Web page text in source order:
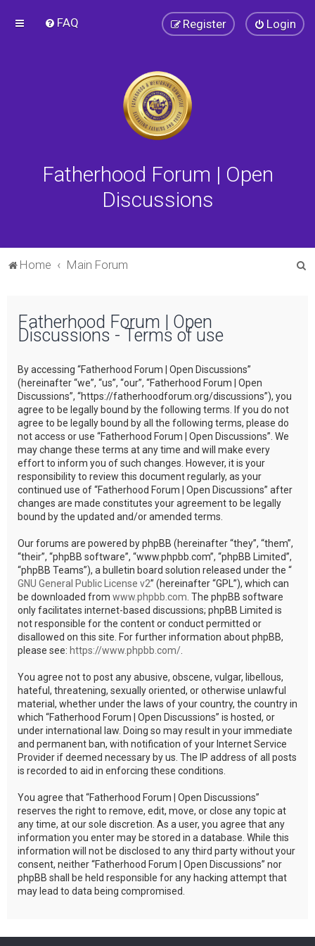
FAQ Login
Register
Fatherhood Forum | Open
Discussions
Home Main Forum
Fatherhood Forum | Open
Discussions - Terms of use
By accessing “Fatherhood Forum | Open Discussions”
(hereinafter “we”, “us”, “our”, “Fatherhood Forum | Open
Discussions”, “https://fatherhoodforum.org/discussions”), you
agree to be legally bound by the following terms. If you do not
agree to be legally bound by all the following terms, please do
not access or use “Fatherhood Forum | Open Discussions”. We
may change these terms at any time and will make every
effort to inform you of such changes. However, it is your
responsibility to review this document regularly, as your
continued use of “Fatherhood Forum | Open Discussions” after
changes are made constitutes your agreement to be legally
bound by the updated and/or amended terms.
Our forums are powered by phpBB (hereinafter “they”, “them”,
“their”, “phpBB software”, “www.phpbb.com”, “phpBB Limited”,
“phpBB Teams”), a bulletin board solution released under the “
GNU General Public License v2” (hereinafter “GPL”), which can
be downloaded from www.phpbb.com . The phpBB software
only facilitates internet-based discussions; phpBB Limited is
not responsible for the content or conduct permitted or
disallowed on this site. For further information about phpBB,
please see: https://www.phpbb.com/
You agree not to post any abusive, obscene, vulgar, libellous,
hateful, threatening, sexually oriented, or otherwise unlawful
material, whether under the laws of your country, the country in
which “Fatherhood Forum | Open Discussions” is hosted, or
under international law. Doing so may result in your immediate
and permanent ban, with notification of your Internet Service
Provider if deemed necessary by us. The IP address of all posts
is recorded to aid in enforcing these conditions.
You agree that “Fatherhood Forum | Open Discussions”
reserves the right to remove, edit, move, or close any topic at
any time, at our sole discretion. As a user, you agree that any
information you enter may be stored in a database. While this
information will not be disclosed to any third party without your
consent, neither “Fatherhood Forum | Open Discussions” nor
phpBB shall be held responsible for any hacking attempt that
may lead to data being compromised.